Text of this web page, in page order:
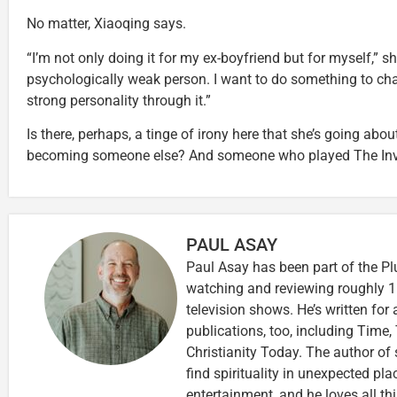
No matter, Xiaoqing says.
“I’m not only doing it for my ex-boyfriend but for myself,”
psychologically weak person. I want to do something to
strong personality through it.”
Is there, perhaps, a tinge of irony here that she’s going
becoming someone else? And someone who played The
PAUL ASAY
Paul Asay has been part of the
watching and reviewing roughly
television shows. He’s written for
publications, too, including
Christianity Today. The author of
find spirituality in unexpected